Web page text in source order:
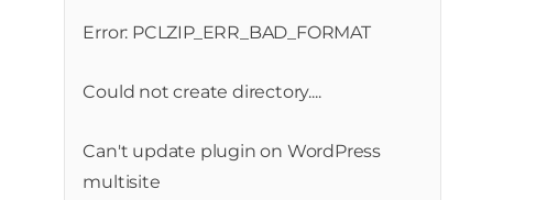
Error: PCLZIP_ERR_BAD_FORMAT
Could not create directory....
Can't update plugin on WordPress
multisite